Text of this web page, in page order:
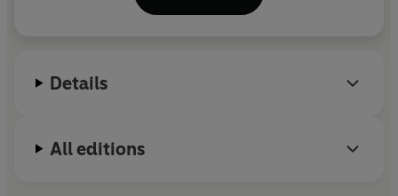
Details
All editions